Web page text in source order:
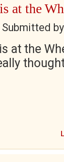
at the
Submitted by
at the